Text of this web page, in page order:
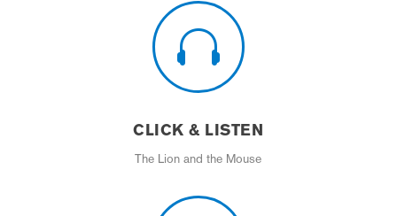

CLICK & LISTEN
The Lion and the Mouse